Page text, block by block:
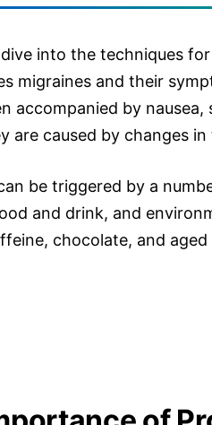
into the techniques
migraines and their
accompanied by
are caused by changes
be triggered by a
and drink, and
chocolate, and aged